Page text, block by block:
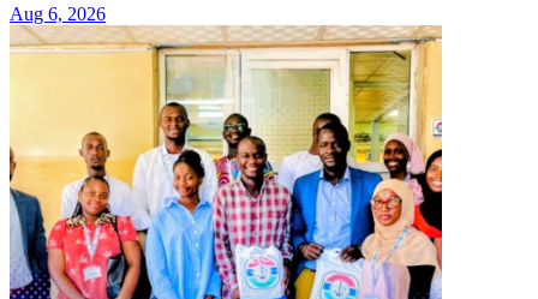
Aug 6, 2026